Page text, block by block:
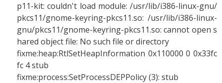
p11-kit: couldn't load module: /usr/lib/i386-linux-gnu/
pkcs11/gnome-keyring-pkcs11.so: /usr/lib/i386-linux-
gnu/pkcs11/gnome-keyring-pkcs11.so: cannot open s
hared object file: No such file or directory
fixme:heap:RtlSetHeapInformation 0x110000 0 0x33fc
fc 4 stub
fixme:process:SetProcessDEPPolicy (3): stub